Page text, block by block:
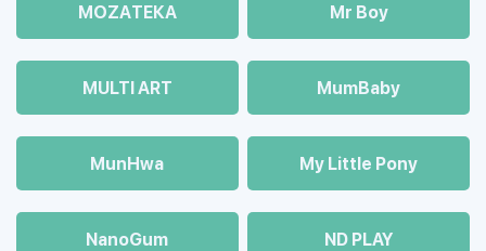
MOZAТЕКА Mr Boy
MULTI ART MumBaby
MunHwa My Little Pony
NanoGum ND PLAY